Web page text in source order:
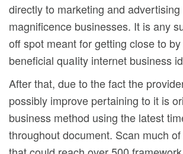
directly to marketing and
magnificence businesses. It is any
off spot meant for getting close to
beneficial quaIity internet business
After that, due to the fact the
possibly improve pertaining to it is
business method using the latest
throughout document. Scan much